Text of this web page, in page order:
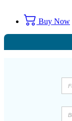
Buy Now